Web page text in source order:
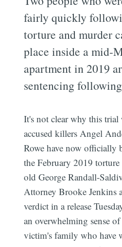
fairly quickly
torture and murder
place inside a mid-
apartment in 2019
sentencing
It's not clear why this trial
accused killers Angel
Rowe have now officially
the February 2019
old George Randall-
Attorney Brooke Jenkins
verdict in a release
an overwhelming sense
victim's family who have